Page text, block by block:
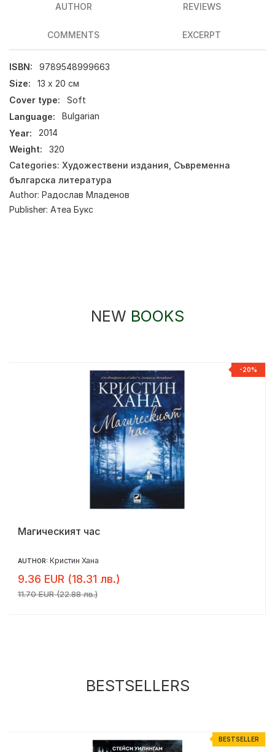
AUTHOR REVIEWS
COMMENTS EXCERPT
ISBN:
9789548999663
Size:
13 х 20 см
Cover type:
Soft
Language:
Bulgarian
Year:
2014
Weight:
320
Categories: Художествени издания Съвременна
българска литература
Author: Радослав Младенов
Publisher: Атеа Букс
NEW BOOKS
-20%
Магическият час
AUTHOR: Кристин Хана
9.36 EUR (18.31 лв.)
11.70 EUR (22.88 лв.)
BESTSELLERS
BESTSELLER